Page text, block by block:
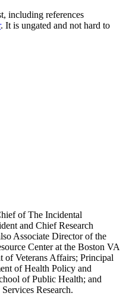
including references
. It is ungated and not hard to
of The Incidental
and Chief Research
Associate Director of the
Center at the Boston VA
of Veterans Affairs; Principal
of Health Policy and
of Public Health; and
Research.